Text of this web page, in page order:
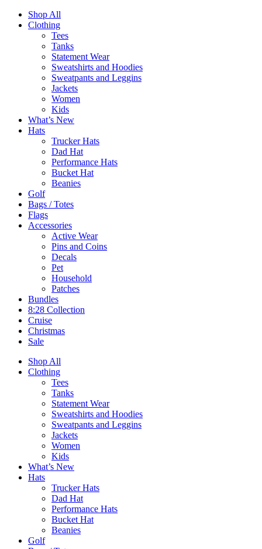
Shop All
Clothing
Tees
Tanks
Statement Wear
Sweatshirts and Hoodies
Sweatpants and Leggins
Jackets
Women
Kids
What’s New
Hats
Trucker Hats
Dad Hat
Performance Hats
Bucket Hat
Beanies
Golf
Bags / Totes
Flags
Accessories
Active Wear
Pins and Coins
Decals
Pet
Household
Patches
Bundles
8:28 Collection
Cruise
Christmas
Sale
Shop All
Clothing
Tees
Tanks
Statement Wear
Sweatshirts and Hoodies
Sweatpants and Leggins
Jackets
Women
Kids
What’s New
Hats
Trucker Hats
Dad Hat
Performance Hats
Bucket Hat
Beanies
Golf